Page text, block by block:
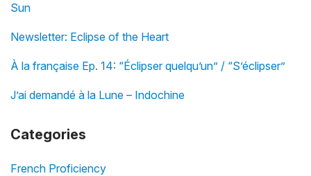
Sun
Newsletter: Eclipse of the Heart
À la française Ep. 14: “Éclipser quelqu’un” / “S’éclipser”
J’ai demandé à la Lune – Indochine
Categories
French Proficiency